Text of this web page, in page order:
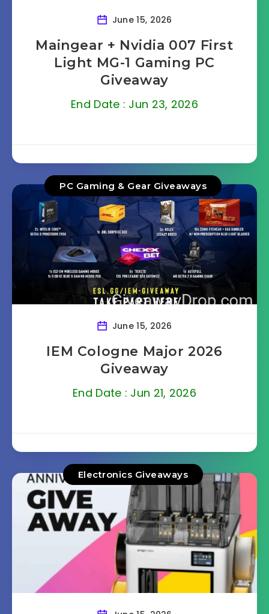
June 15, 2026
Maingear + Nvidia 007 First
Light MG-1 Gaming PC
Giveaway
End Date : Jun 23, 2026
PC Gaming & Gear Giveaways
June 15, 2026
IEM Cologne Major 2026
Giveaway
End Date : Jun 21, 2026
Electronics Giveaways